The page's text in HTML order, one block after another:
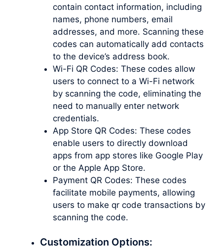
contain contact information, including
names, phone numbers, email
addresses, and more. Scanning these
codes can automatically add contacts
to the device’s address book.
Wi-Fi QR Codes: These codes allow
users to connect to a Wi-Fi network
by scanning the code, eliminating the
need to manually enter network
credentials.
App Store QR Codes: These codes
enable users to directly download
apps from app stores like Google Play
or the Apple App Store.
Payment QR Codes: These codes
facilitate mobile payments, allowing
users to make qr code transactions by
scanning the code.
Customization Options: